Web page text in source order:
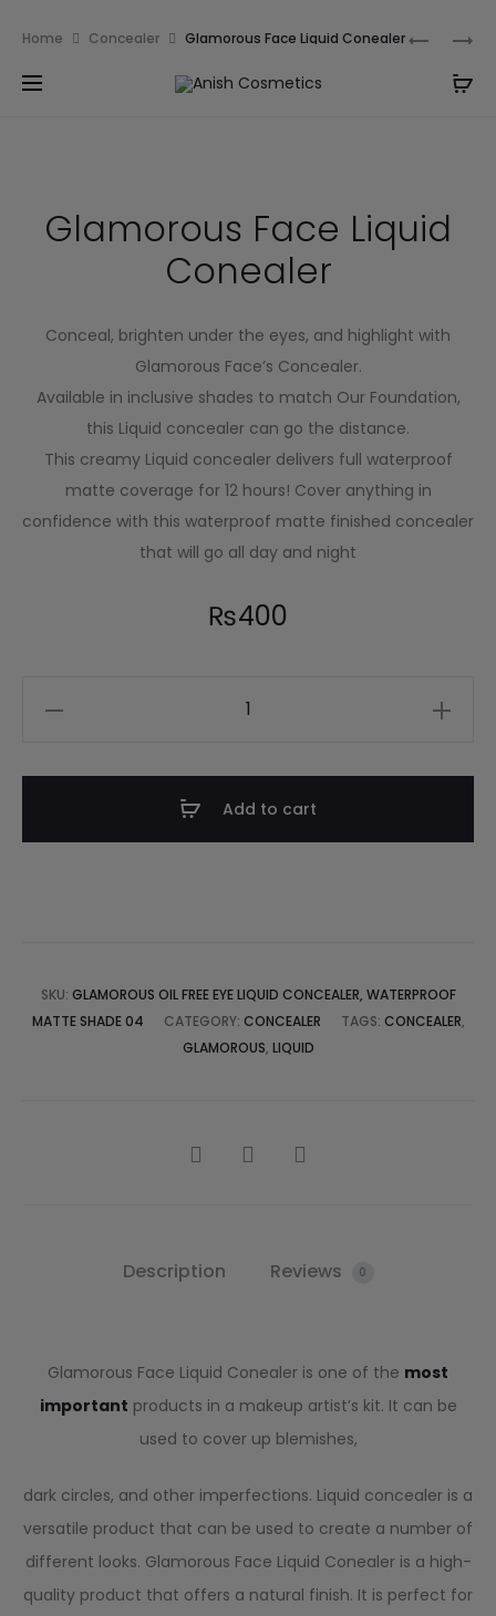
3201232333
Home Concealer Glamorous Face Liquid Conealer
Glamorous Face Liquid
Conealer
Conceal, brighten under the eyes, and highlight with
Glamorous Face’s Concealer.
Available in inclusive shades to match Our Foundation,
this Liquid concealer can go the distance.
This creamy Liquid concealer delivers full waterproof
matte coverage for 12 hours! Cover anything in
confidence with this waterproof matte finished concealer
that will go all day and night
₨400
Add to cart
SKU: GLAMOROUS OIL FREE EYE LIQUID CONCEALER, WATERPROOF
MATTE SHADE 04
CATEGORY: CONCEALER TAGS: CONCEALER,
GLAMOROUS, LIQUID
Description Reviews 0
Glamorous Face Liquid Conealer is one of the most
important products in a makeup artist’s kit. It can be
used to cover up blemishes,
dark circles, and other imperfections. Liquid concealer is a
versatile product that can be used to create a number of
different looks. Glamorous Face Liquid Conealer is a high-
quality product that offers a natural finish. It is perfect for